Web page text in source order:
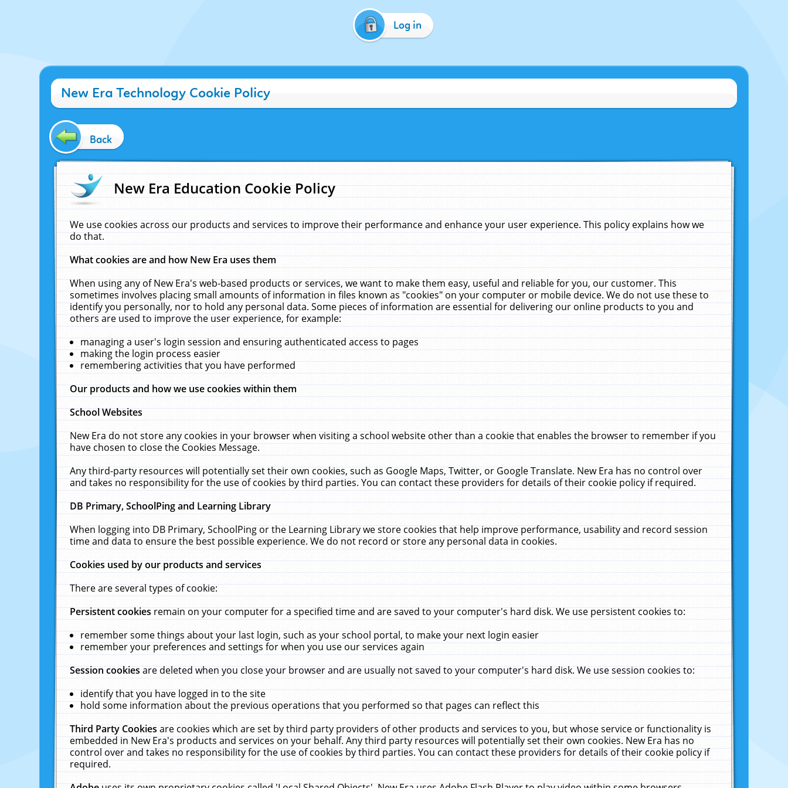
Log in
New Era Technology Cookie Policy
Back
New Era Education Cookie Policy
We use cookies across our products and services to improve their performance and enhance your user experience. This policy explains how we
do that.
What cookies are and how New Era uses them
When using any of New Era's web-based products or services, we want to make them easy, useful and reliable for you, our customer. This
sometimes involves placing small amounts of information in files known as "cookies" on your computer or mobile device. We do not use these to
identify you personally, nor to hold any personal data. Some pieces of information are essential for delivering our online products to you and
others are used to improve the user experience, for example:
managing a user's login session and ensuring authenticated access to pages
making the login process easier
remembering activities that you have performed
Our products and how we use cookies within them
School Websites
New Era do not store any cookies in your browser when visiting a school website other than a cookie that enables the browser to remember if you
have chosen to close the Cookies Message.
Any third-party resources will potentially set their own cookies, such as Google Maps, Twitter, or Google Translate. New Era has no control over
and takes no responsibility for the use of cookies by third parties. You can contact these providers for details of their cookie policy if required.
DB Primary, SchoolPing and Learning Library
When logging into DB Primary, SchoolPing or the Learning Library we store cookies that help improve performance, usability and record session
time and data to ensure the best possible experience. We do not record or store any personal data in cookies.
Cookies used by our products and services
There are several types of cookie:
Persistent cookiesremain on your computer for a specified time and are saved to your computer's hard disk. We use persistent cookies to:
remember some things about your last login, such as your school portal, to make your next login easier
remember your preferences and settings for when you use our services again
Session cookiesare deleted when you close your browser and are usually not saved to your computer's hard disk. We use session cookies to:
identify that you have logged in to the site
hold some information about the previous operations that you performed so that pages can reflect this
Third Party Cookiesare cookies which are set by third party providers of other products and services to you, but whose service or functionality is
embedded in New Era's products and services on your behalf. Any third party resources will potentially set their own cookies. New Era has no
control over and takes no responsibility for the use of cookies by third parties. You can contact these providers for details of their cookie policy if
required.